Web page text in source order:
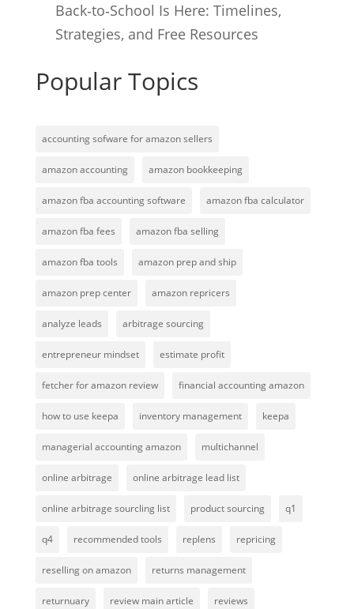
Back‑to‑School Is Here: Timelines,
Strategies, and Free Resources
Popular Topics
accounting sofware for amazon sellers
amazon accounting amazon bookkeeping
amazon fba accounting software amazon fba calculator
amazon fba fees amazon fba selling
amazon fba tools amazon prep and ship
amazon prep center amazon repricers
analyze leads arbitrage sourcing
entrepreneur mindset estimate profit
fetcher for amazon review financial accounting amazon
how to use keepa inventory management keepa
managerial accounting amazon multichannel
online arbitrage online arbitrage lead list
online arbitrage sourcling list product sourcing q1
q4 recommended tools replens repricing
reselling on amazon returns management
returnuary review main article reviews